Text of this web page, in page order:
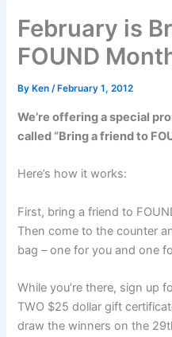
February is
FOUND
By Ken/ February 1, 2012
We’re offering a special
called “Bring a friend to
Here’s how it works:
First, bring a friend to
Then come to the counter
bag – one for you and one
While you’re there, sign up
TWO $25 dollar gift
draw the winners on the